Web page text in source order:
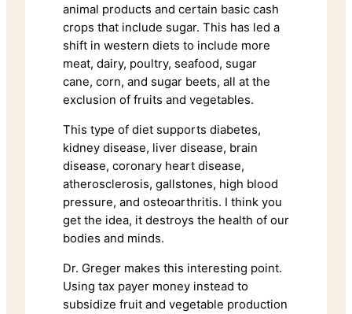
animal products and certain basic cash
crops that include sugar. This has led a
shift in western diets to include more
meat, dairy, poultry, seafood, sugar
cane, corn, and sugar beets, all at the
exclusion of fruits and vegetables.
This type of diet supports diabetes,
kidney disease, liver disease, brain
disease, coronary heart disease,
atherosclerosis, gallstones, high blood
pressure, and osteoarthritis. I think you
get the idea, it destroys the health of our
bodies and minds.
Dr. Greger makes this interesting point.
Using tax payer money instead to
subsidize fruit and vegetable production